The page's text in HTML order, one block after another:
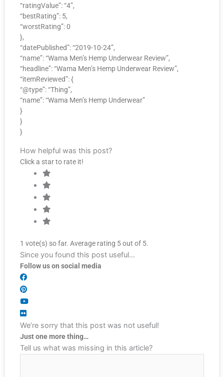
“ratingValue”: “4”,
“bestRating”: 5,
“worstRating”: 0
},
“datePublished”: “2019-10-24”,
“name”: “Wama Men’s Hemp Underwear Review”,
“headline”: “Wama Men’s Hemp Underwear Review”,
“itemReviewed”: {
“@type”: “Thing”,
“name”: “Wama Men’s Hemp Underwear”
}
}
}
How helpful was this post?
Click a star to rate it!
1 vote(s) so far. Average rating 5out of 5.
Since you found this post useful…
Follow us on social media
We’re sorry that this post was not useful!
Just one more thing…
Tell us what was missing in this article?